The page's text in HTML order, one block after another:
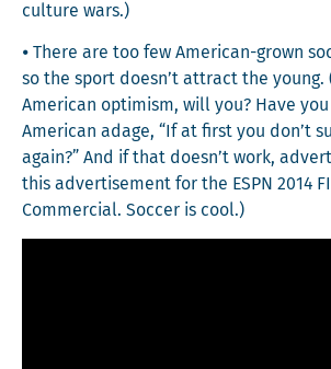
cul­ture wars.)
⦁ There are too few Amer­i­can-grown
so the sport doesn’t attract the young.
Amer­i­can opti­mism, will you? Have
Amer­i­can adage, “If at first you don’t
again?” And if that doesn’t work,
this adver­tise­ment for the ESPN 2014
Com­mer­cial. Soc­cer is cool.)